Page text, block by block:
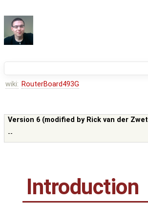
wiki: RouterBoard493G
Version 6 (modified by Rick van der Zwet
--
Introduction